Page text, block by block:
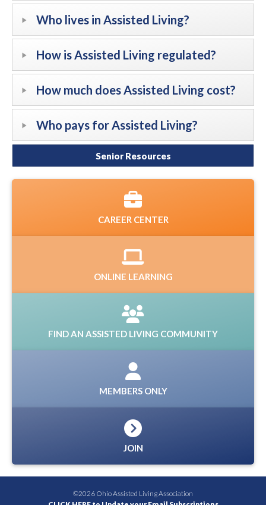
Who lives in Assisted Living?
How is Assisted Living regulated?
How much does Assisted Living cost?
Who pays for Assisted Living?
Senior Resources
CAREER CENTER
ONLINE LEARNING
FIND AN ASSISTED LIVING COMMUNITY
MEMBERS ONLY
JOIN
©2026 Ohio Assisted Living Association